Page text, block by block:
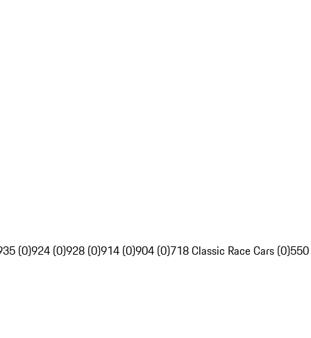
(0)924 (0)928 (0)914 (0)904 (0)718 Classic Race Cars (0)550